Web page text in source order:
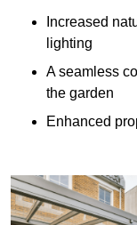
Increased
lighting
A seamless
the garden
Enhanced